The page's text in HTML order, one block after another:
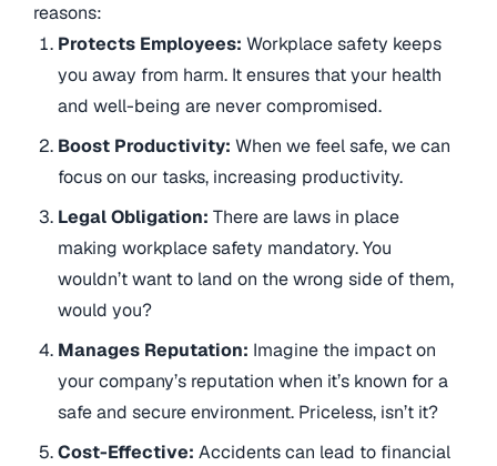
reasons:
Protects Employees:Workplace safety keeps
you away from harm. It ensures that your health
and well-being are never compromised.
Boost Productivity:When we feel safe, we can
focus on our tasks, increasing productivity.
Legal Obligation:There are laws in place
making workplace safety mandatory. You
wouldn’t want to land on the wrong side of them,
would you?
Manages Reputation: Imagine the impact on
your company’s reputation when it’s known for a
safe and secure environment. Priceless, isn’t it?
Cost-Effective:Accidents can lead to financial